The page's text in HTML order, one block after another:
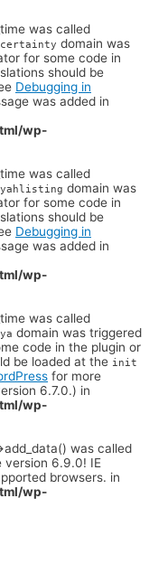
was called
domain was
for some code in
should be
Debugging in
was added in
wp-
was called
domain was
for some code in
should be
Debugging in
was added in
wp-
was called
domain was triggered
code in the plugin or
be loaded at the init
for more
6.7.0.) in
wp-
was called
version 6.9.0! IE
browsers. in
wp-